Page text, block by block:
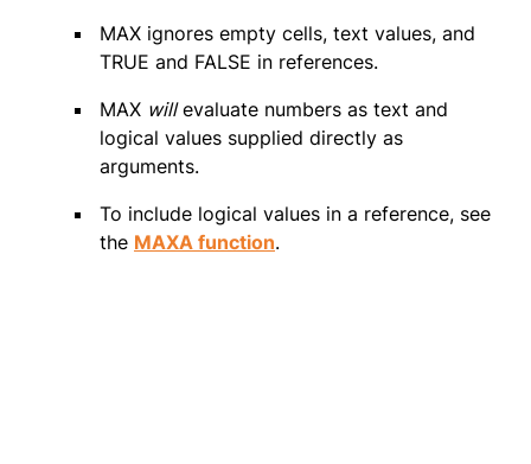
MAX ignores empty cells, text values, and
TRUE and FALSE in references.
MAX willevaluate numbers as text and
logical values supplied directly as
arguments.
To include logical values in a reference, see
the MAXA function.